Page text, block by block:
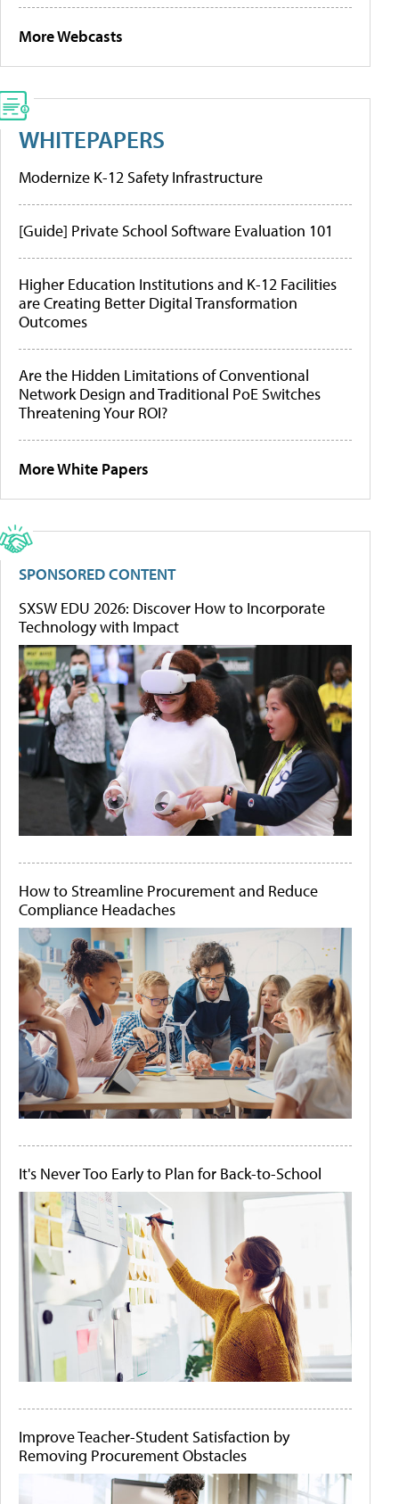
More Webcasts
WHITEPAPERS
Modernize K-12 Safety Infrastructure
[Guide] Private School Software Evaluation 101
Higher Education Institutions and K-12 Facilities
are Creating Better Digital Transformation
Outcomes
Are the Hidden Limitations of Conventional
Network Design and Traditional PoE Switches
Threatening Your ROI?
More White Papers
SPONSORED CONTENT
SXSW EDU 2026: Discover How to Incorporate
Technology with Impact
How to Streamline Procurement and Reduce
Compliance Headaches
It's Never Too Early to Plan for Back-to-School
Improve Teacher-Student Satisfaction by
Removing Procurement Obstacles